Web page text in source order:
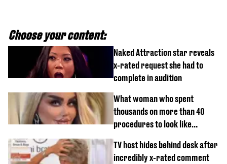
Choose your content:
Naked Attraction star reveals
x-rated request she had to
complete in audition
What woman who spent
thousands on more than 40
procedures to look like
TV host hides behind desk after
incredibly x-rated comment